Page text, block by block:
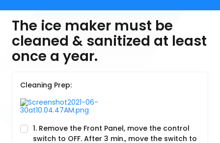
The ice maker must be
cleaned & sanitized at least
once a year.
Cleaning Prep:
1. Remove the Front Panel, move the control
switch to OFF. After 3 min., move the switch to